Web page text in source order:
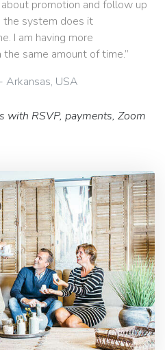
promotion and follow up
system does it
I am having more
same amount of time.”
Arkansas, USA
with RSVP, payments, Zoom